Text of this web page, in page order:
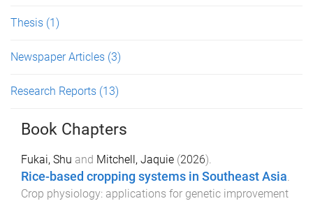
Thesis (1)
Newspaper Articles (3)
Research Reports (13)
Book Chapters
Fukai, Shu and Mitchell, Jaquie (2026).
Rice-based cropping systems in Southeast Asia.
Crop physiology: applications for genetic improvement